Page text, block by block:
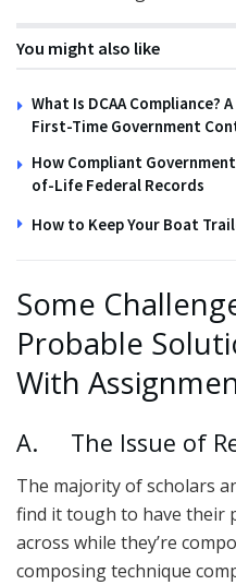
You might also like
What Is DCAA Compliance?
First-Time Government
How Compliant
of-Life Federal Records
How to Keep Your Boat
Some
Probable
With
A. The Issue of
The majority of scholars
find it tough to have their
across while they’re
composing technique